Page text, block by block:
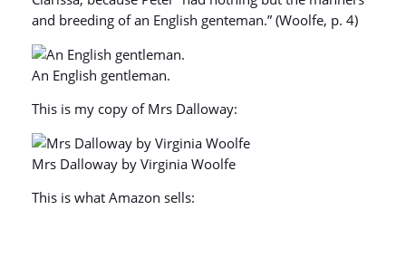
and breeding of an English genteman.” (Woolfe, p. 4)
An English gentleman.
This is my copy of Mrs Dalloway:
Mrs Dalloway by Virginia Woolfe
This is what Amazon sells: